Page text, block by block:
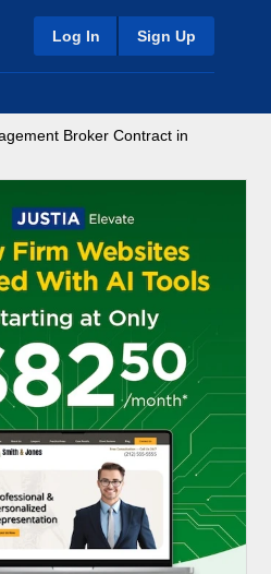
Log In Sign Up
Broker Contract in